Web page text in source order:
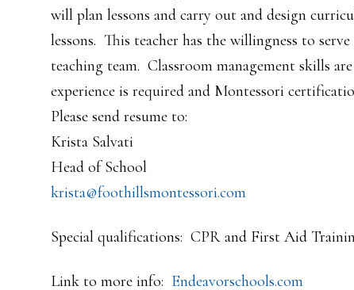
will plan lessons and carry out and design
lessons. This teacher has the willingness to
teaching team. Classroom management skills
experience is required and Montessori
Please send resume to:
Krista Salvati
Head of School
krista@foothillsmontessori.com
Special qualifications: CPR and First Aid
Link to more info: Endeavorschools.com